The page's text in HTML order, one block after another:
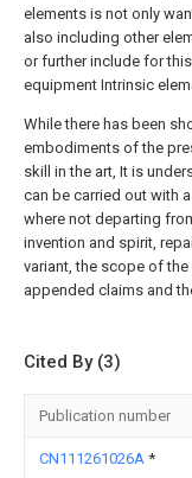
elements is not only
also including other
or further include for
equipment Intrinsic
While there has been
embodiments of the
skill in the art, It is
can be carried out with
where not departing
invention and spirit,
variant, the scope of
appended claims and
Cited By (3)
Publication number
CN111261026A *